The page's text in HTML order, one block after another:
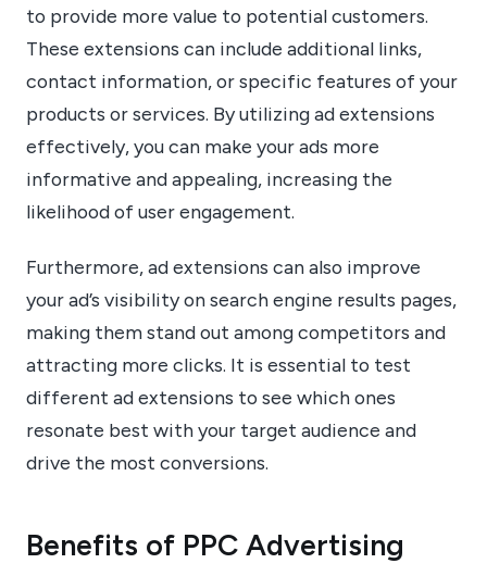
to provide more value to potential customers.
These extensions can include additional links,
contact information, or specific features of your
products or services. By utilizing ad extensions
effectively, you can make your ads more
informative and appealing, increasing the
likelihood of user engagement.
Furthermore, ad extensions can also improve
your ad’s visibility on search engine results pages,
making them stand out among competitors and
attracting more clicks. It is essential to test
different ad extensions to see which ones
resonate best with your target audience and
drive the most conversions.
Benefits of PPC Advertising